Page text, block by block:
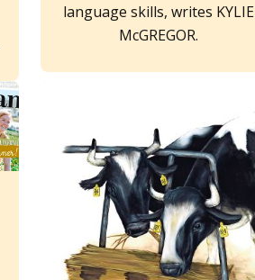
language skills, writes KYLIE
McGREGOR.